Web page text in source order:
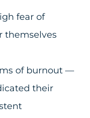
fear of
themselves
of burnout —
their